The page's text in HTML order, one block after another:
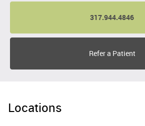
317.944.4846
Refer a Patient
Locations